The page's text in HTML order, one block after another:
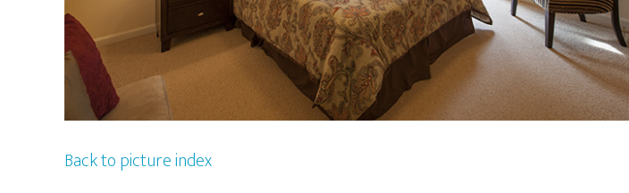
Back to picture index